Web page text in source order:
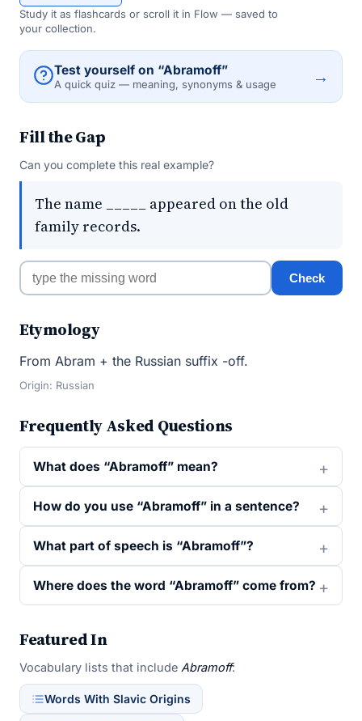
Study it as flashcards or scroll it in Flow — saved to
your collection.
Test yourself on “Abramoff”
A quick quiz — meaning, synonyms & usage →
Fill the Gap
Can you complete this real example?
The name _____ appeared on the old
family records.
Check
Etymology
From Abram + the Russian suffix -off.
Origin: Russian
Frequently Asked Questions
What does “Abramoff” mean?
How do you use “Abramoff” in a sentence?
What part of speech is “Abramoff”?
Where does the word “Abramoff” come from?
Featured In
Vocabulary lists that include Abramoff:
Words With Slavic Origins